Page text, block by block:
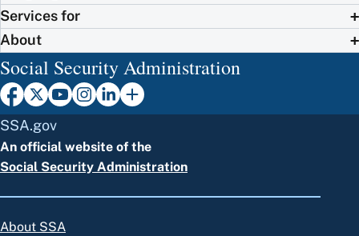
Services for
About
Social Security Administration
SSA.gov
An official website of the
Social Security Administration
About SSA